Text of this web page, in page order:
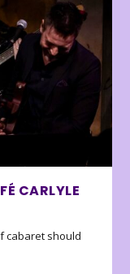
CARLYLE
cabaret should